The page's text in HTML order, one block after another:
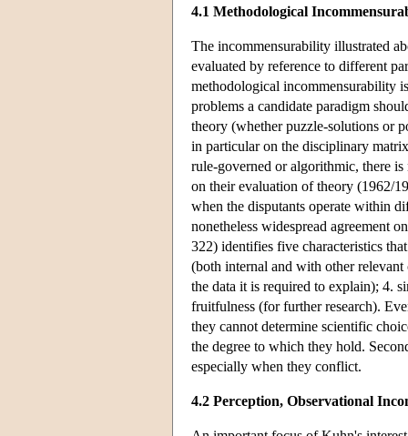
4.1 Methodological
The incommensurability illustrated
evaluated by reference to different
methodological incommensurability
problems a candidate paradigm
theory (whether puzzle-solutions or
in particular on the disciplinary
rule-governed or algorithmic, there
on their evaluation of theory (1962/
when the disputants operate within
nonetheless widespread agreement
322) identifies five characteristics
(both internal and with other relevant
the data it is required to explain); 4.
fruitfulness (for further research).
they cannot determine scientific
the degree to which they hold.
especially when they conflict.
4.2 Perception, Observational